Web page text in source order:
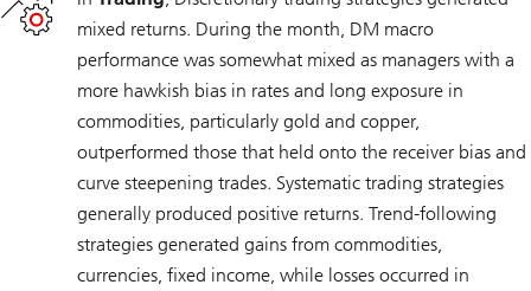
mixed returns. During the month, DM macro
performance was somewhat mixed as managers with a
more hawkish bias in rates and long exposure in
commodities, particularly gold and copper,
outperformed those that held onto the receiver bias and
curve steepening trades. Systematic trading strategies
generally produced positive returns. Trend-following
strategies generated gains from commodities,
currencies, fixed income, while losses occurred in